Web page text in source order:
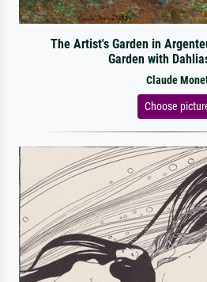
The Artist's Garden in
Garden with
Claude
Choose